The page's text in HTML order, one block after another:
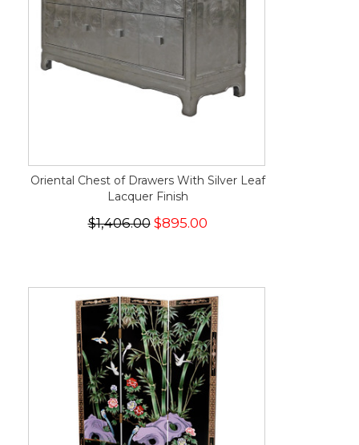
Oriental Chest of Drawers With Silver Leaf
Lacquer Finish
$1,406.00 $895.00